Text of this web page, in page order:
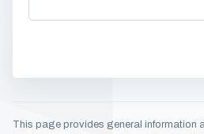
This page provides general information